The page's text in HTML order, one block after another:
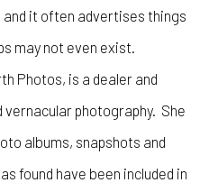
it often advertises things
may not even exist.
Photos, is a dealer and
photography. She
albums, snapshots and
found have been included in